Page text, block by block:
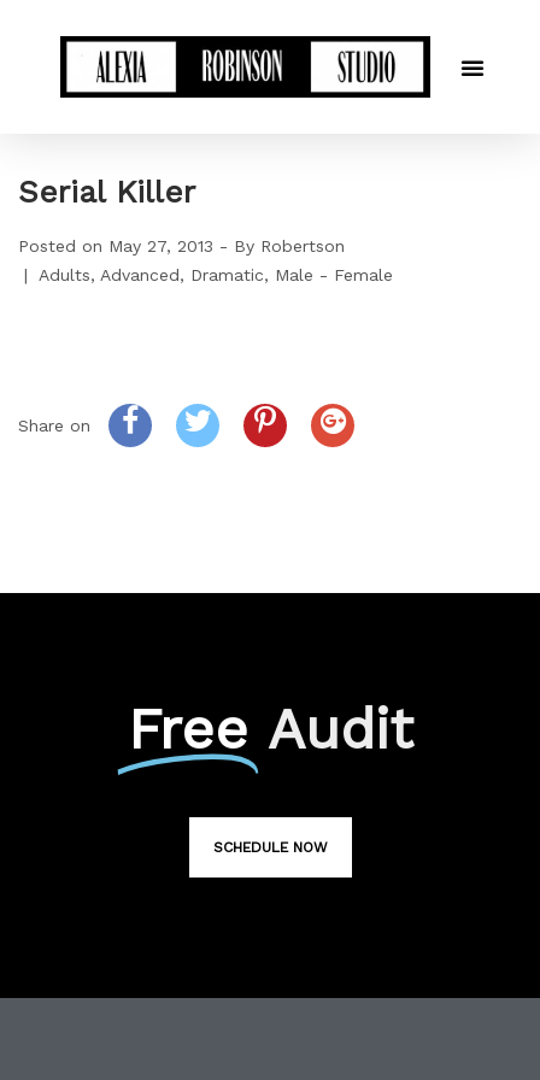
Serial Killer
Posted on May 27, 2013 By Robertson
Adults
Advanced Dramatic Male - Female
Share on
Free Audit
SCHEDULE NOW